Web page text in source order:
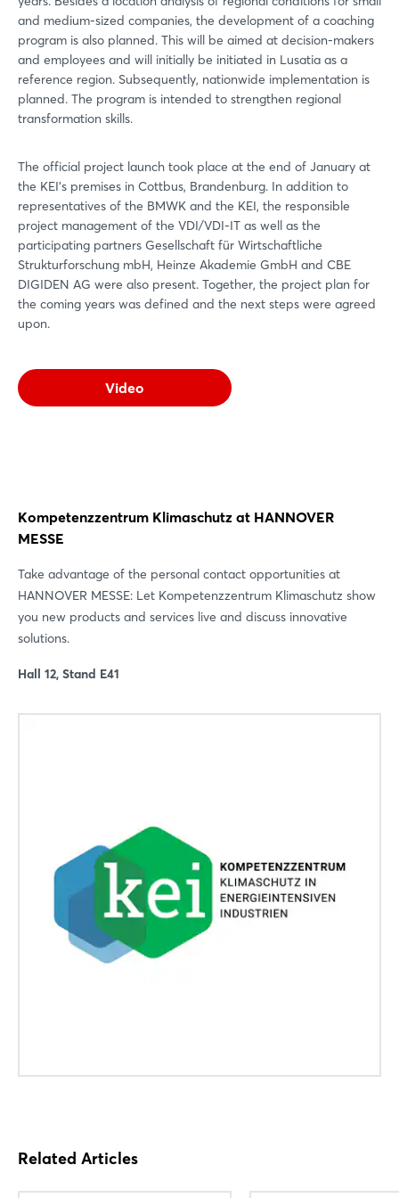
and medium-sized companies, the development of a coaching
program is also planned. This will be aimed at decision-makers
and employees and will initially be initiated in Lusatia as a
reference region. Subsequently, nationwide implementation is
planned. The program is intended to strengthen regional
transformation skills.
The official project launch took place at the end of January at
the KEI's premises in Cottbus, Brandenburg. In addition to
representatives of the BMWK and the KEI, the responsible
project management of the VDI/VDI-IT as well as the
participating partners Gesellschaft für Wirtschaftliche
Strukturforschung mbH, Heinze Akademie GmbH and CBE
DIGIDEN AG were also present. Together, the project plan for
the coming years was defined and the next steps were agreed
upon.
Video
Kompetenzzentrum Klimaschutz at HANNOVER
MESSE
Take advantage of the personal contact opportunities at
HANNOVER MESSE: Let Kompetenzzentrum Klimaschutz show
you new products and services live and discuss innovative
solutions.
Hall 12, Stand E41
Related Articles